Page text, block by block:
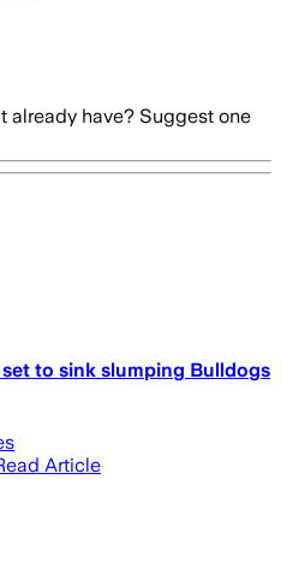
already have? Suggest one
to sink slumping Bulldogs
Article